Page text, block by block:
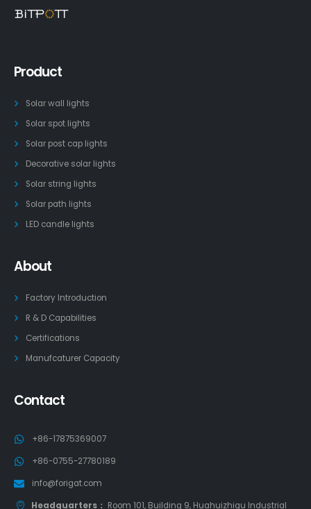
Product
Solar wall lights
Solar spot lights
Solar post cap lights
Decorative solar lights
Solar string lights
Solar path lights
LED candle lights
About
Factory Introduction
R & D Capabilities
Certifications
Manufcaturer Capacity
Contact
+86-17875369007
+86-0755-27780189
info@forigat.com
Headquarters： Room 101, Building 9, Huahuizhigu Industrial